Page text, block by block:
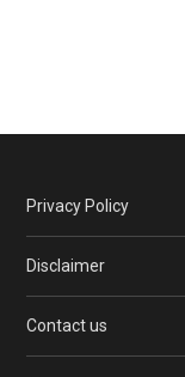
Privacy Policy
Disclaimer
Contact us